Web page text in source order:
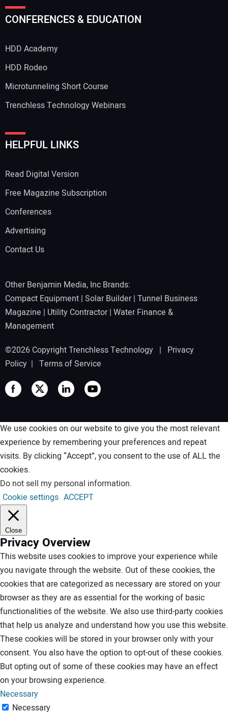
CONFERENCES & EDUCATION
HDD Academy
HDD Rodeo
Microtunneling Short Course
Trenchless Technology Webinars
HELPFUL LINKS
Read Digital Version
Free Magazine Subscription
Conferences
Advertising
Contact Us
Other Benjamin Media, Inc Brands:
Compact Equipment | Solar Builder| Tunnel Business
Magazine | Utility Contractor| Water Finance &
Management
©2026 Copyright Trenchless Technology | Privacy
Policy | Terms of Service
We use cookies on our website to give you the most relevant
experience by remembering your preferences and repeat
visits. By clicking “Accept”, you consent to the use of ALL the
cookies.
Do not sell my personal information.
Cookie settings ACCEPT
Close
Privacy Overview
This website uses cookies to improve your experience while
you navigate through the website. Out of these cookies, the
cookies that are categorized as necessary are stored on your
browser as they are as essential for the working of basic
functionalities of the website. We also use third-party cookies
that help us analyze and understand how you use this website.
These cookies will be stored in your browser only with your
consent. You also have the option to opt-out of these cookies.
But opting out of some of these cookies may have an effect
on your browsing experience.
Necessary
Necessary